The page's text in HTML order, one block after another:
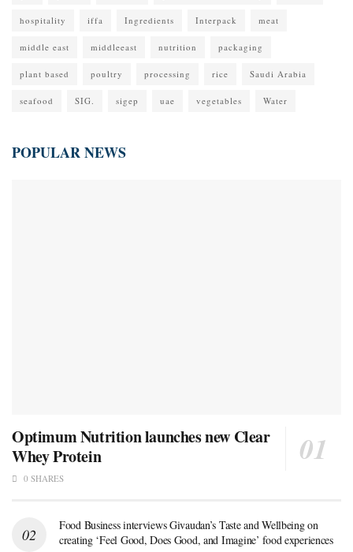
hospitality iffa Ingredients Interpack meat
middle east middleeast nutrition packaging
plant based poultry processing rice Saudi Arabia
seafood SIG. sigep uae vegetables Water
POPULAR NEWS
Optimum Nutrition launches new Clear
Whey Protein
0 SHARES
Food Business interviews Givaudan’s Taste and Wellbeing on
creating ‘Feel Good, Does Good, and Imagine’ food experiences